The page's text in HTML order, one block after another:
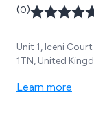
(0)
Unit 1, Iceni
1TN, United
Learn more